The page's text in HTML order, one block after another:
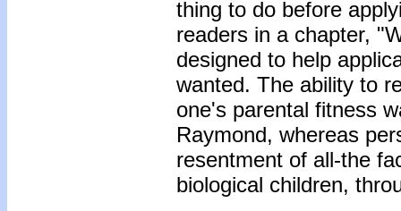
thing to do before
readers in a chapter,
designed to help
wanted. The ability to
one's parental fitness
Raymond, whereas
resentment of all-the
biological children,